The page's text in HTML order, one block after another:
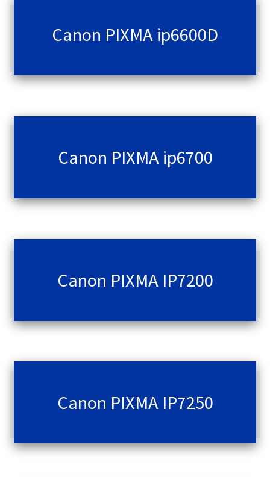
Canon PIXMA ip6600D
Canon PIXMA ip6700
Canon PIXMA IP7200
Canon PIXMA IP7250